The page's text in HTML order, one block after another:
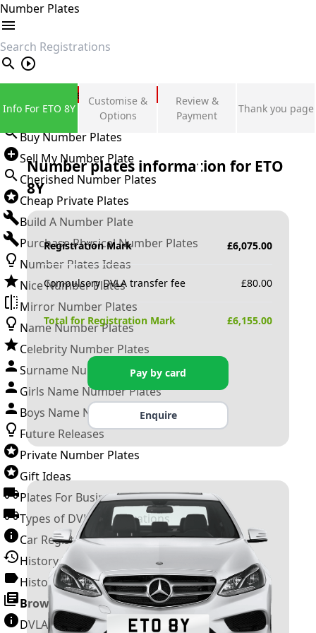
Number Plates
search
Private Number Plates
Sign in
Buy Number Plates
Sell My Number Plate
Cherished Number Plates
Cheap Private Plates
Build A Number Plate
Purchase Physical Number Plates
Number Plates Ideas
Nice Number Plates
Mirror Number Plates
Name Number Plates
Celebrity Number Plates
Surname Number Plates
Girls Name Number Plates
Boys Name Number Plates
Future Releases
Private Number Plates
Gift Ideas
Plates For Businesses
Types of DVLA Registrations
Car Registration Years
History of the Motor Vehicle
History of UK Number Plates
Browse All Guides »
DVLA Number Plates
Info For ETO 8Y
Customise &
Options
Review &
Payment
Thank you page
Number plates information for ETO
8Y
Registration Mark £6,075.00
Compulsory DVLA transfer fee £80.00
Total for Registration Mark £6,155.00
Pay by card
Enquire